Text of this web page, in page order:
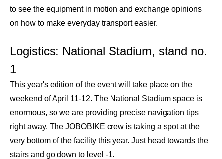
to see the equipment in motion and exchange opinions
on how to make everyday transport easier.
Logistics: National Stadium, stand no.
1
This year's edition of the event will take place on the
weekend of April 11-12. The National Stadium space is
enormous, so we are providing precise navigation tips
right away. The JOBOBIKE crew is taking a spot at the
very bottom of the facility this year. Just head towards the
stairs and go down to level -1.